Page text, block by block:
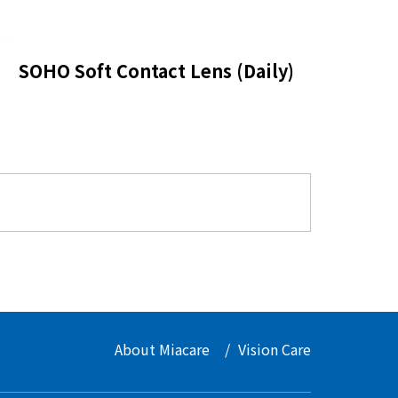
SOHO Soft Contact Lens (Daily)
About Miacare Vision Care